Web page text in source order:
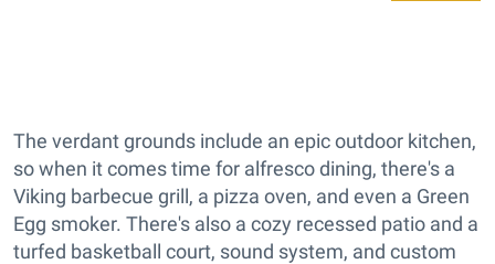
The verdant grounds include an epic outdoor kitchen,
so when it comes time for alfresco dining, there's a
Viking barbecue grill, a pizza oven, and even a Green
Egg smoker. There's also a cozy recessed patio and a
turfed basketball court, sound system, and custom